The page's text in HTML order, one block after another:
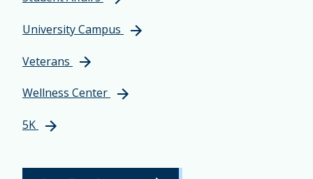
University Campus
Veterans
Wellness Center
5K